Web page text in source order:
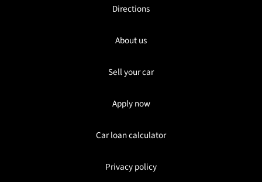
Directions
About us
Sell your car
Apply now
Car loan calculator
Privacy policy